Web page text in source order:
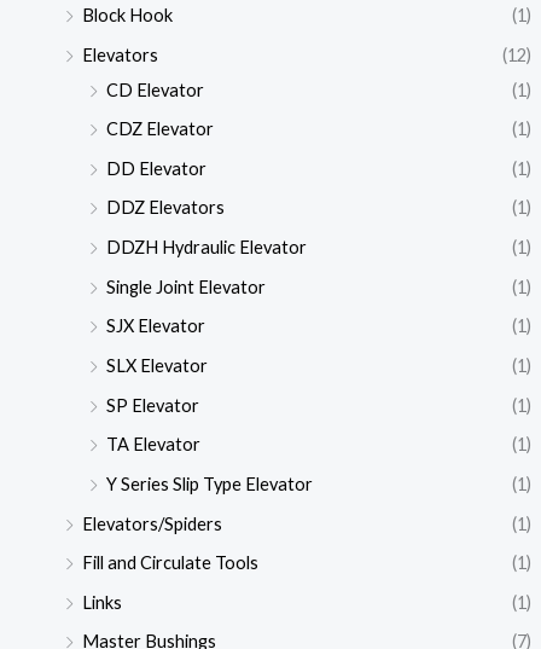
Block Hook
(1)
Elevators
(12)
CD Elevator
(1)
CDZ Elevator
(1)
DD Elevator
(1)
DDZ Elevators
(1)
DDZH Hydraulic Elevator
(1)
Single Joint Elevator
(1)
SJX Elevator
(1)
SLX Elevator
(1)
SP Elevator
(1)
TA Elevator
(1)
Y Series Slip Type Elevator
(1)
Elevators/Spiders
(1)
Fill and Circulate Tools
(1)
Links
(1)
Master Bushings
(7)